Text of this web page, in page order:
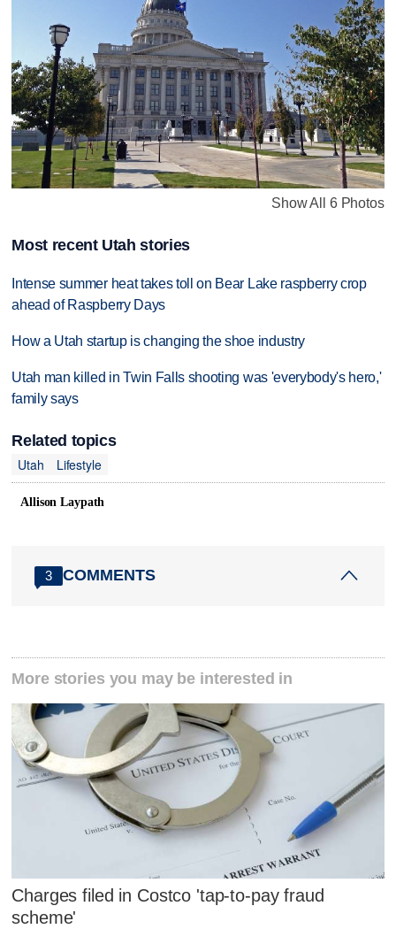
Show All 6 Photos
Most recent Utah stories
Intense summer heat takes toll on Bear Lake raspberry crop
ahead of Raspberry Days
How a Utah startup is changing the shoe industry
Utah man killed in Twin Falls shooting was 'everybody's hero,'
family says
Related topics
Utah
Lifestyle
Allison Laypath
3 COMMENTS
More stories you may be interested in
Charges filed in Costco 'tap-to-pay fraud
scheme'